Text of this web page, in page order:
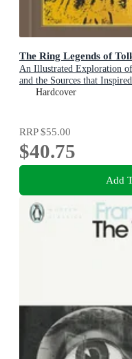
The Ring Legends of
An Illustrated Exploration
and the Sources that
Literature and History
Hardcover
RRP$55.00
$40.75
Add